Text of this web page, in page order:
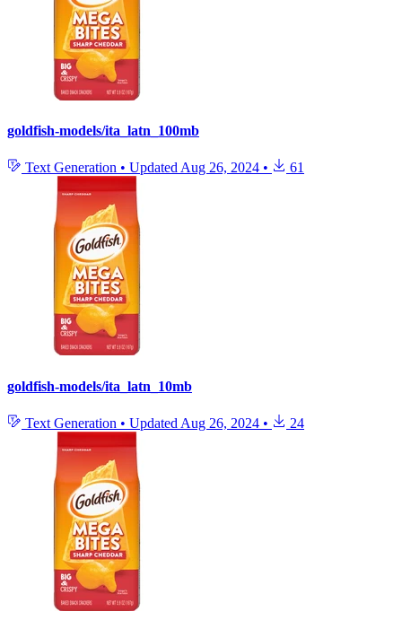
goldfish-models/ita_latn_100mb
Text Generation • UpdatedAug 26, 2024 • 61
goldfish-models/ita_latn_10mb
Text Generation • Updated Aug 26, 2024 • 24